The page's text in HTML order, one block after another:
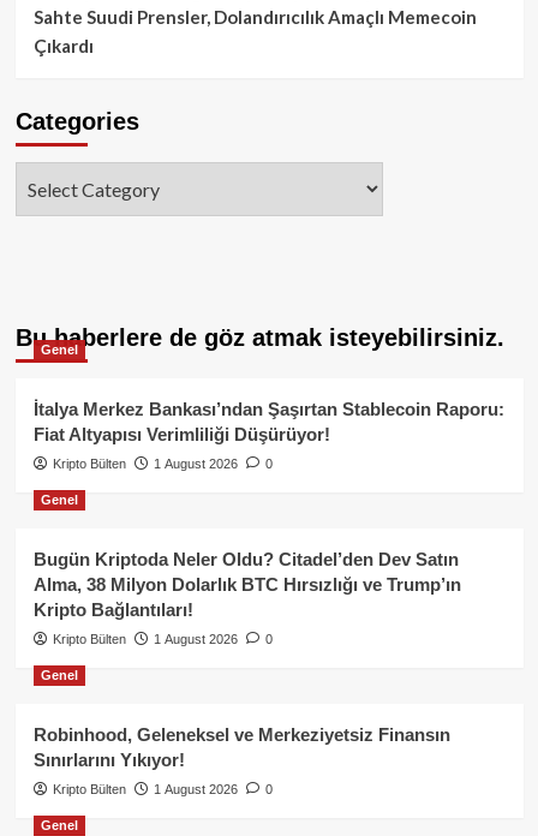
Sahte Suudi Prensler, Dolandırıcılık Amaçlı Memecoin
Çıkardı
Categories
Bu haberlere de göz atmak isteyebilirsiniz.
Genel
İtalya Merkez Bankası’ndan Şaşırtan Stablecoin Raporu:
Fiat Altyapısı Verimliliği Düşürüyor!
Kripto Bülten 1 August 2026 0
Genel
Bugün Kriptoda Neler Oldu? Citadel’den Dev Satın
Alma, 38 Milyon Dolarlık BTC Hırsızlığı ve Trump’ın
Kripto Bağlantıları!
Kripto Bülten 1 August 2026 0
Genel
Robinhood, Geleneksel ve Merkeziyetsiz Finansın
Sınırlarını Yıkıyor!
Kripto Bülten 1 August 2026 0
Genel